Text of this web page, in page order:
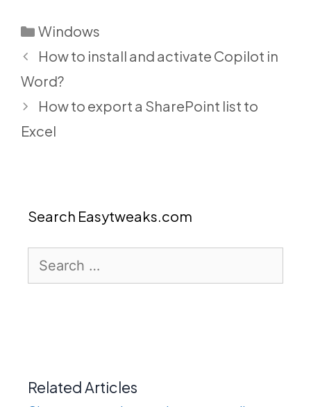
Categories
Windows
How to install and activate Copilot in
Word?
How to export a SharePoint list to
Excel
Search Easytweaks.com
for:
Related Articles